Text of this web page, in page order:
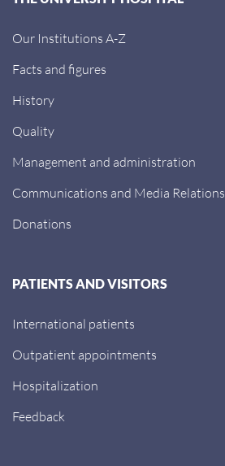
Our Institutions A-Z
Facts and figures
History
Quality
Management and administration
Communications and Media Relations
Donations
PATIENTS AND VISITORS
International patients
Outpatient appointments
Hospitalization
Feedback